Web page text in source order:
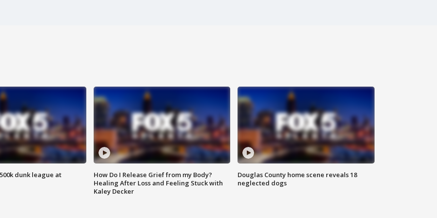
dunk league at
How Do I Release Grief from my Body?
Healing After Loss and Feeling Stuck with
Kaley Decker
Douglas County home scene reveals 18
neglected dogs